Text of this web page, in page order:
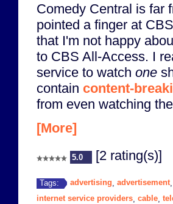
Comedy Central is far
pointed a finger at
that I'm not happy
to CBS All-Access. I
service to watch one
contain content-
from even watching
[More]
5.0 [2 rating(s)]
Tags: advertising advertisement,
internet service providers cable